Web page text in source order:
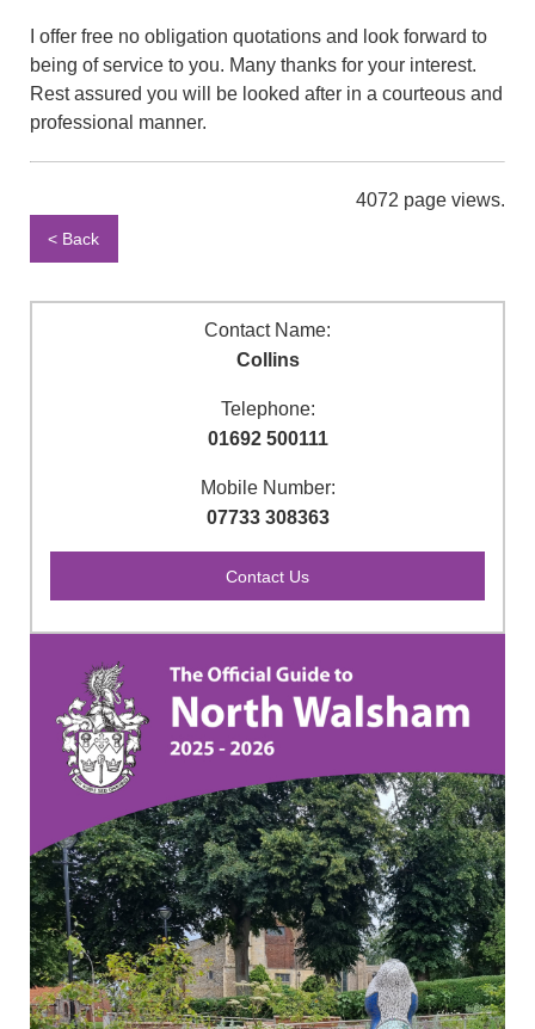
I offer free no obligation quotations and look forward to
being of service to you. Many thanks for your interest.
Rest assured you will be looked after in a courteous and
professional manner.
4072 page views.
< Back
Contact Name:
Collins
Telephone:
01692 500111
Mobile Number:
07733 308363